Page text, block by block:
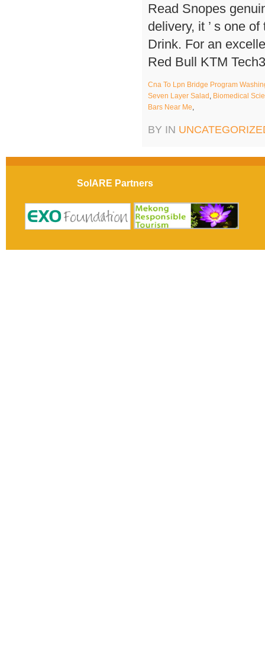
Cna To Lpn Bridge Program
Seven Layer Salad , Biomedical
Bars Near Me,
BY IN
SolARE Partners